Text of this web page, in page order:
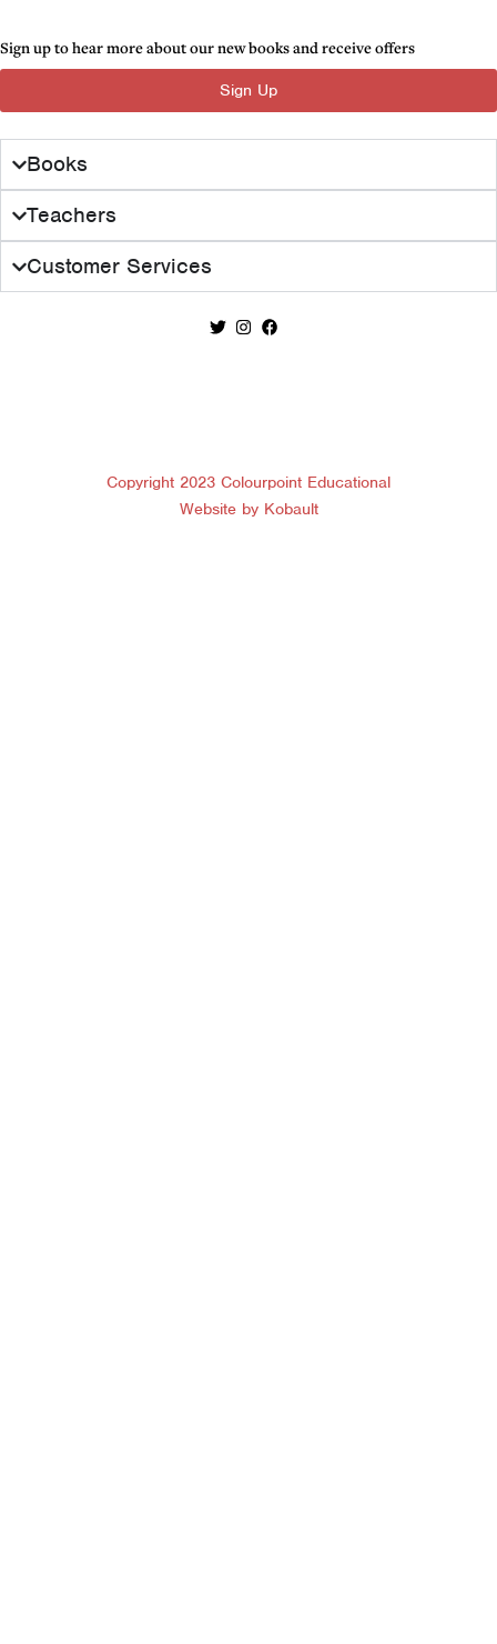
Sign up to hear more about our new books and receive offers
Sign Up
Books
Teachers
Customer Services
Copyright 2023 Colourpoint Educational
Website by Kobault